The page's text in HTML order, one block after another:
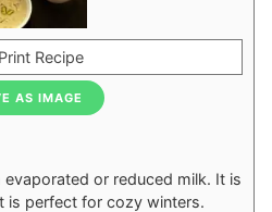
Recipe
AS IMAGE
or reduced milk. It is
is perfect for cozy winters.